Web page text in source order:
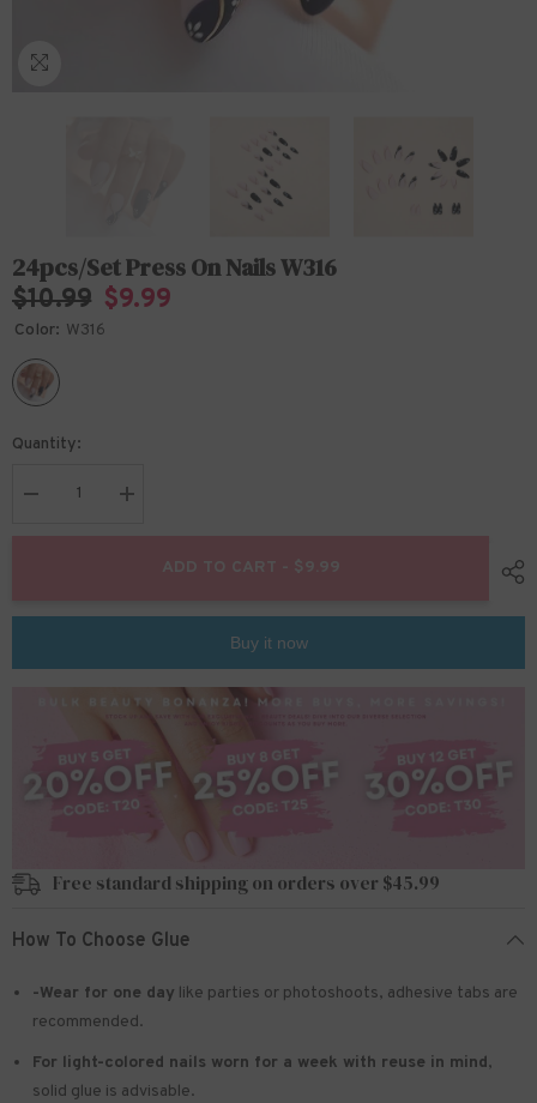
24pcs/Set Press On Nails W316
$10.99 $9.99
Color: W316
Quantity:
Decrease
for
Increase
for
PressADD TO CART - $9.99
Buy it now
Free standard shipping on orders over $45.99
How To Choose Glue
-Wear for one day like parties or photoshoots, adhesive tabs are
recommended.
For light-colored nails worn for a week with reuse in mind,
solid glue is advisable.